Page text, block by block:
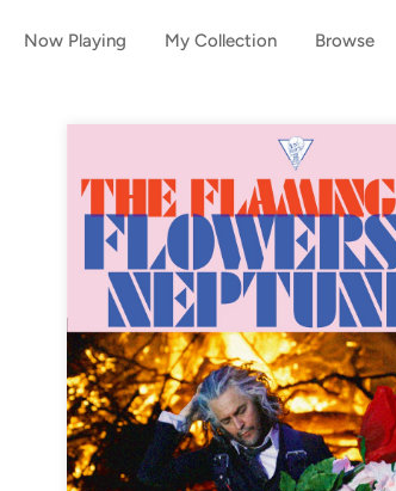
Now Playing My Collection Browse